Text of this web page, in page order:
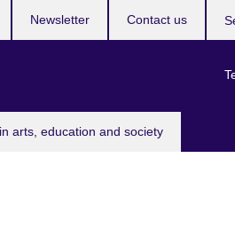
arts, education and society
Newsletter Contact us